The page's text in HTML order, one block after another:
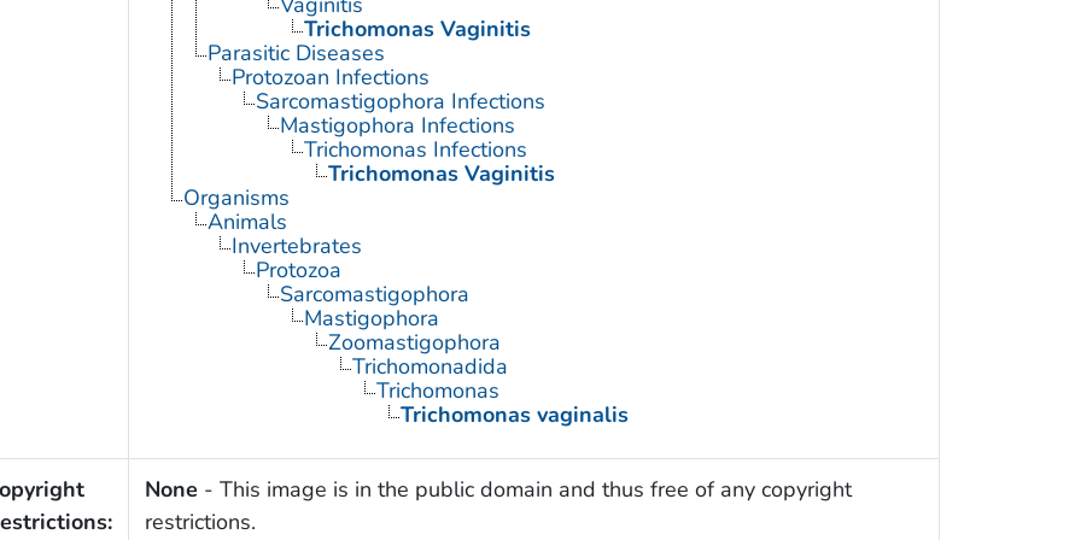
Trichomonas Vaginitis
Parasitic Diseases
Protozoan Infections
Sarcomastigophora Infections
Mastigophora Infections
Trichomonas Infections
Trichomonas Vaginitis
Organisms
Animals
Invertebrates
Protozoa
Sarcomastigophora
Mastigophora
Zoomastigophora
Trichomonadida
Trichomonas
Trichomonas vaginalis
None - This image is in the public domain and thus free of any copyright
restrictions.